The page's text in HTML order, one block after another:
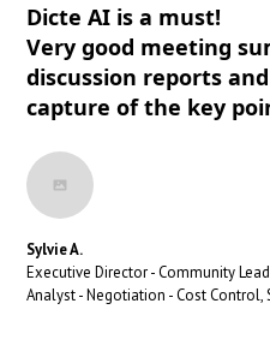
Dicte AI is a must!
Very good meeting
discussion reports
capture of the key
Sylvie A.
Executive Director - Community
Analyst - Negotiation - Cost Control,